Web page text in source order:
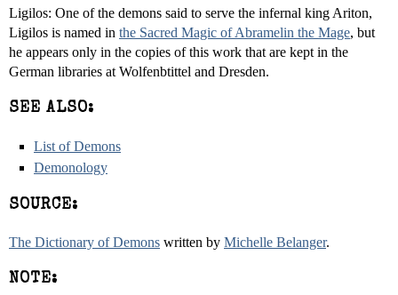
Ligilos: One of the demons said to serve the infernal king Ariton,
Ligilos is named in the Sacred Magic of Abramelin the Mage, but
he appears only in the copies of this work that are kept in the
German libraries at Wolfenbtittel and Dresden.
SEE ALSO:
List of Demons
Demonology
SOURCE:
The Dictionary of Demons written by Michelle Belanger.
NOTE: